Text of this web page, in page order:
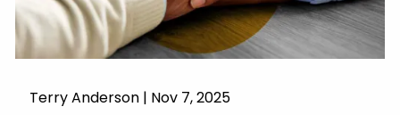
Terry Anderson | Nov 7, 2025